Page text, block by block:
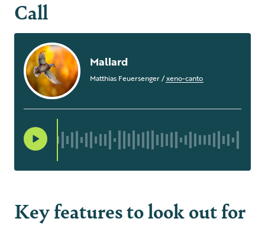
Call
Mallard
Matthias Feuersenger/xeno-canto
Key features to look out for